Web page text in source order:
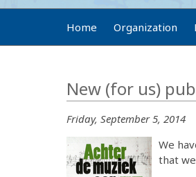
Home Organization
New (for us)
Friday, September 5, 2014
We
that